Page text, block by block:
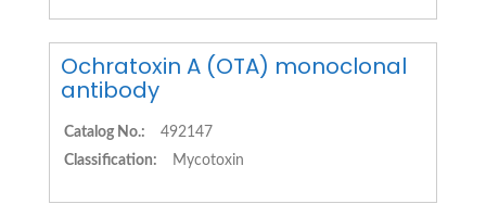
Ochratoxin A (OTA) monoclonal
antibody
Catalog No.:
492147
Classification:
Mycotoxin